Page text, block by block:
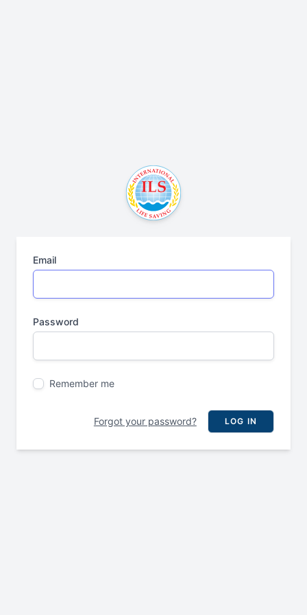
Email
Password
Remember me
Forgot your password? LOG IN